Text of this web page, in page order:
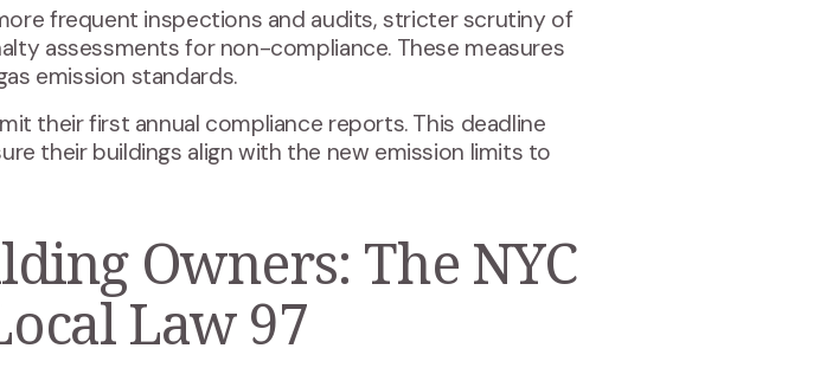
frequent inspections and audits, stricter scrutiny of
assessments for non-compliance. These measures
emission standards​.
their first annual compliance reports. This deadline
their buildings align with the new emission limits to
Owners: The NYC
Law 97